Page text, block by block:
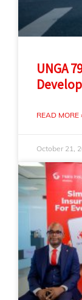
UNGA
READ MORE
October 21,